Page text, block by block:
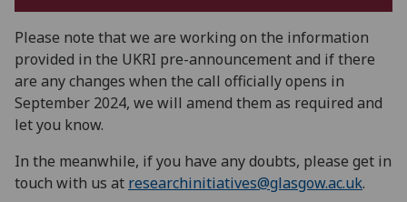
Please note that we are working on the information
provided in the UKRI pre-announcement and if there
are any changes when the call officially opens in
September 2024, we will amend them as required and
let you know.
In the meanwhile, if you have any doubts, please get in
touch with us at researchinitiatives@glasgow.ac.uk.